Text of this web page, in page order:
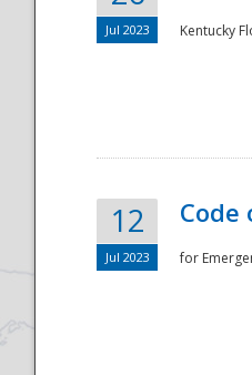
Jul 2023 Kentucky
12
Jul 2023
Code
for